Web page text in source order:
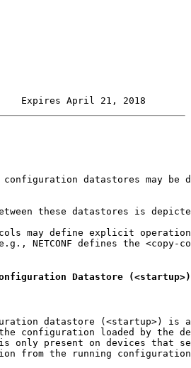
Expires April 21, 2018
datastores may be
these datastores is
may define explicit
NETCONF defines the <copy-
Datastore (<startup>)
datastore (<startup>) is
configuration loaded by the
only present on devices that
from the running